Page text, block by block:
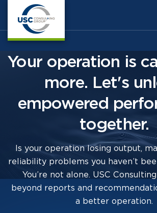
Your operation is
more. Let's
empowered
together.
Is your operation losing output,
reliability problems you haven’t
You’re not alone. USC
beyond reports and
a better operation.